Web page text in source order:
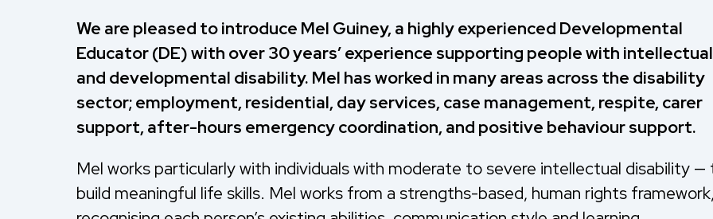
We are pleased to introduce Mel Guiney, a highly experienced Developmental
Educator (DE) with over 30 years’ experience supporting people with intellectual
and developmental disability. Mel has worked in many areas across the disability
sector; employment, residential, day services, case management, respite, carer
support, after-hours emergency coordination, and positive behaviour support.
Mel works particularly with individuals with moderate to severe intellectual disability —
build meaningful life skills. Mel works from a strengths-based, human rights